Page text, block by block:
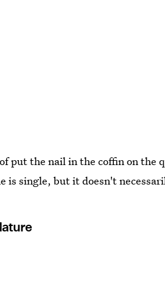
put the nail in the coffin on the
is single, but it doesn't